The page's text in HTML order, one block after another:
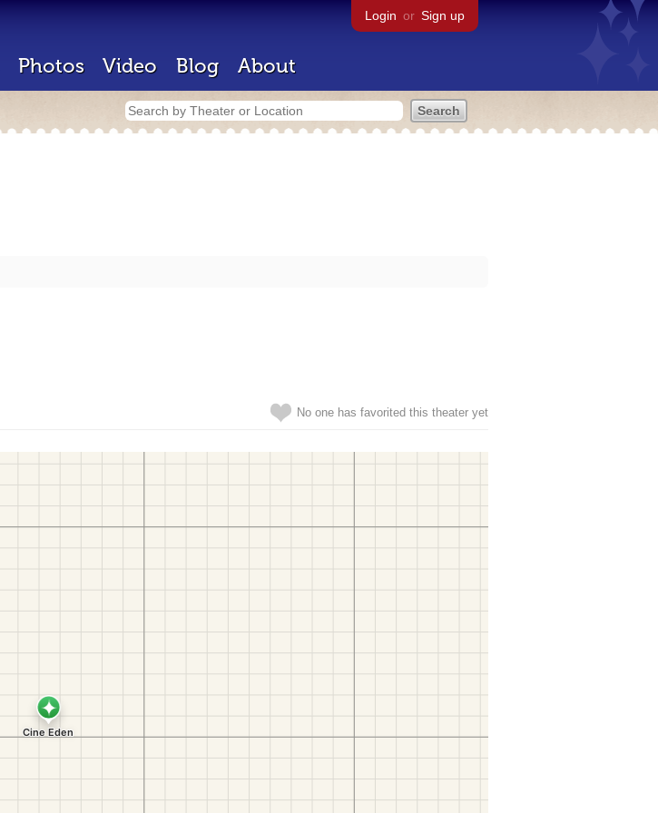
Login or Sign up
Photos Video Blog About
No one has favorited this theater yet